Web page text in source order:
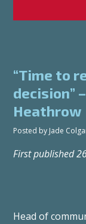
“Time to
decision”
Heathrow
Posted by Jade
First published
Head of